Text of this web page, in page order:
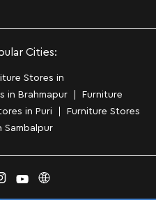
Cities:
Stores in
in Brahmapur
Furniture
in Puri
Furniture Stores
Sambalpur